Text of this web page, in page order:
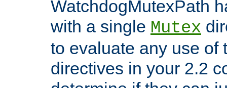
WatchdogMutexPath
with a single Mutex
to evaluate any use of
directives in your 2.2